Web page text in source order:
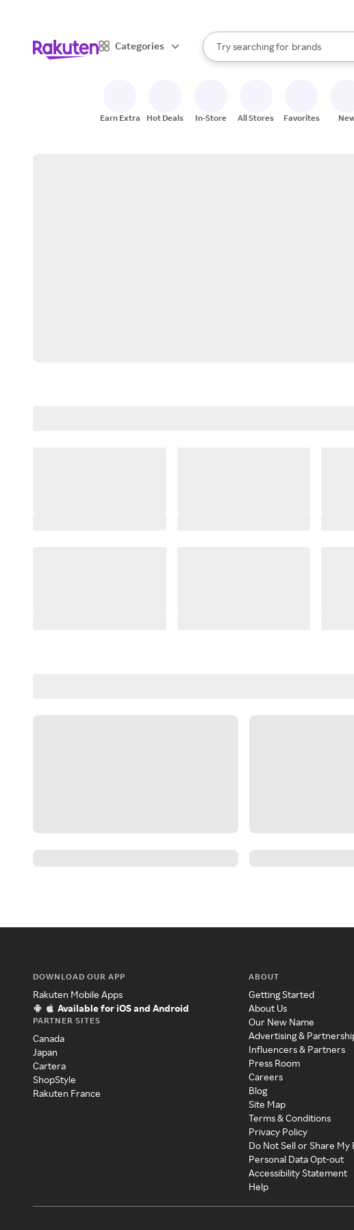
Categories
Search Rakuten
Try searching for
stores
brands
groceries
When autocomplete results are
Earn Extra Hot Deals In-Store All Stores Favorites
DOWNLOAD OUR APP
Rakuten Mobile Apps
Available for iOS and Android
PARTNER SITES
Canada
Japan
Cartera
ShopStyle
Rakuten France
ABOUT
Getting Started
About Us
Our New Name
Advertising &
Influencers & Partners
Press Room
Careers
Blog
Site Map
Terms & Conditions
Privacy Policy
Do Not Sell or Share
Personal Data Opt-out
Accessibility Statement
Help